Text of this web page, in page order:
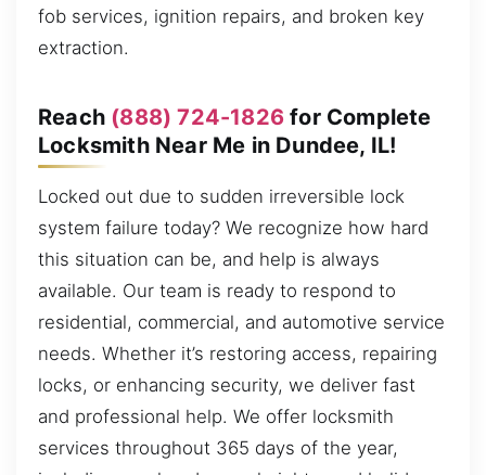
fob services, ignition repairs, and broken key
extraction.
Reach (888) 724-1826 for Complete
Locksmith Near Me in Dundee, IL!
Locked out due to sudden irreversible lock
system failure today? We recognize how hard
this situation can be, and help is always
available. Our team is ready to respond to
residential, commercial, and automotive service
needs. Whether it’s restoring access, repairing
locks, or enhancing security, we deliver fast
and professional help. We offer locksmith
services throughout 365 days of the year,